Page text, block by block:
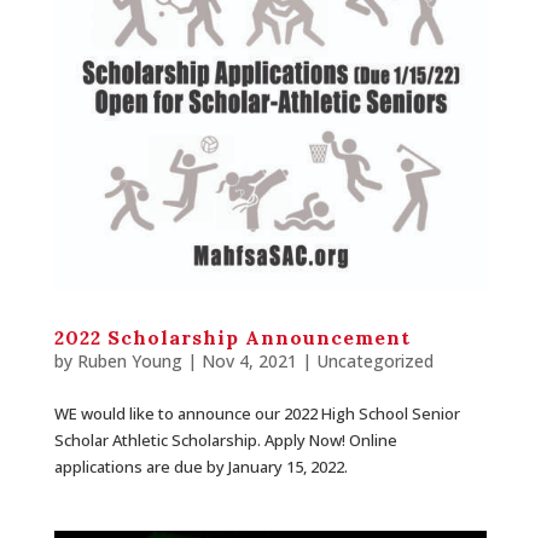
2022 Scholarship Announcement
by Ruben Young| Nov 4, 2021 | Uncategorized
WE would like to announce our 2022 High School Senior
Scholar Athletic Scholarship. Apply Now! Online
applications are due by January 15, 2022.